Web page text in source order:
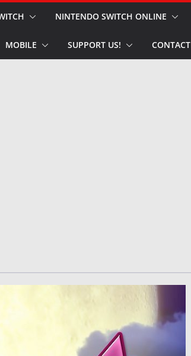
NINTENDO SWITCH ONLINE
MOBILE SUPPORT US! CONTACT